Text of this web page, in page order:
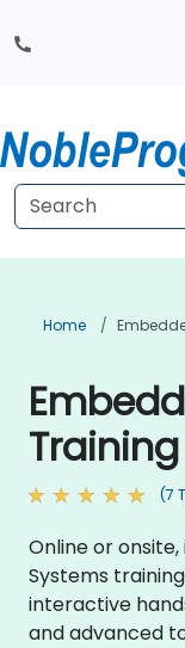
Home
(7
Online or
Systems
interactive
and advanced